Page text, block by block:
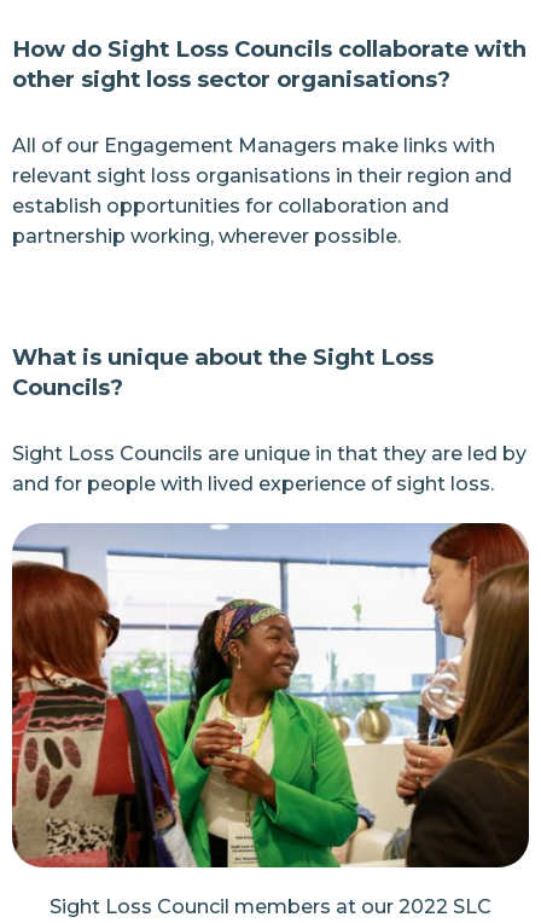
How do Sight Loss Councils collaborate with
other sight loss sector organisations?
All of our Engagement Managers make links with
relevant sight loss organisations in their region and
establish opportunities for collaboration and
partnership working, wherever possible.
What is unique about the Sight Loss
Councils?
Sight Loss Councils are unique in that they are led by
and for people with lived experience of sight loss.
Sight Loss Council members at our 2022 SLC